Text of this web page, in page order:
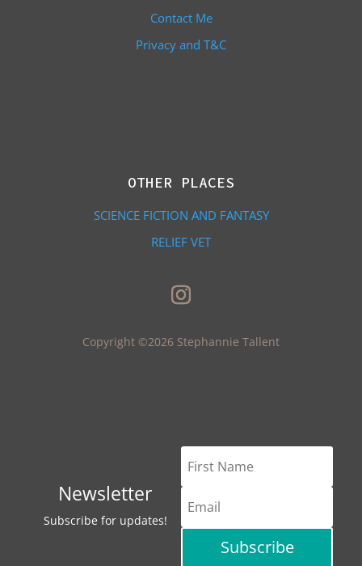
Contact Me
Privacy and T&C
OTHER PLACES
SCIENCE FICTION AND FANTASY
RELIEF VET
Copyright ©2026 Stephannie Tallent
Newsletter
Subscribe for updates!
Subscribe